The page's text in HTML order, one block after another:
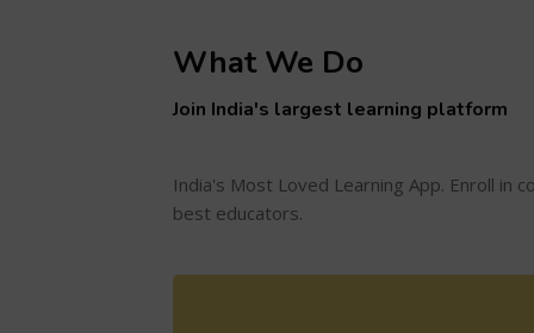
What We Do
Join India's largest learning platform
India's Most Loved Learning App. Enroll in
best educators.